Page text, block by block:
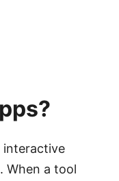
interactive
When a tool